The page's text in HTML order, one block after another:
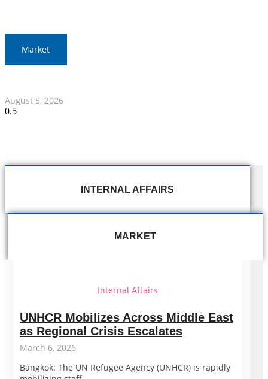
Market
August 5, 2026
INTERNAL AFFAIRS
MARKET
Internal Affairs
UNHCR Mobilizes Across Middle East
as Regional Crisis Escalates
March 6, 2026
Bangkok: The UN Refugee Agency (UNHCR) is rapidly